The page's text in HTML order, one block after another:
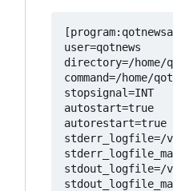
user=qotnews
directory=/home/
command=/
stopsignal=INT
autostart=true
autorestart=true
stderr_logfile=/
stdout_logfile=/